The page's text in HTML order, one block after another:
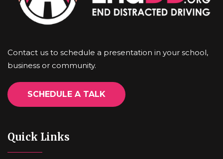
Contact us to schedule a presentation in your school,
business or community.
SCHEDULE A TALK
Quick Links